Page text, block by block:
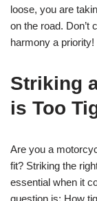
loose, you are
on the road. Don’t
harmony a priority!
Striking
is Too
Are you a
fit? Striking the
essential when it